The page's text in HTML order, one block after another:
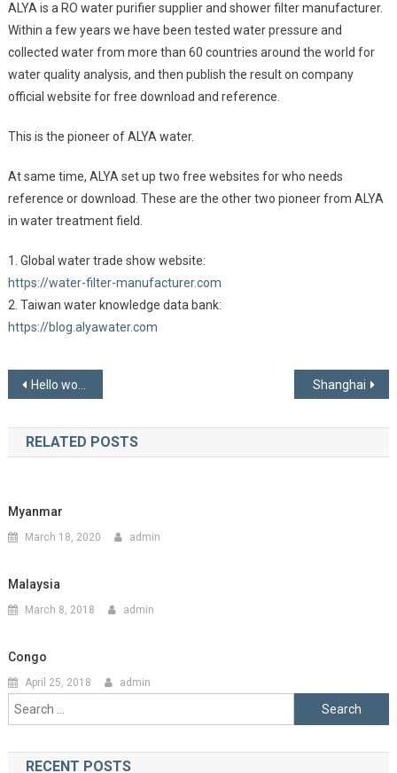
ALYA is a RO water purifier supplier and shower filter manufacturer.
Within a few years we have been tested water pressure and
collected water from more than 60 countries around the world for
water quality analysis, and then publish the result on company
official website for free download and reference.
This is the pioneer of ALYA water.
At same time, ALYA set up two free websites for who needs
reference or download. These are the other two pioneer from ALYA
in water treatment field.
1. Global water trade show website:
https://water-filter-manufacturer.com
2. Taiwan water knowledge data bank:
https://blog.alyawater.com
Post
navigation
Hello world! Shanghai
RELATED POSTS
Myanmar
March 18, 2020 admin
Malaysia
March 8, 2018 admin
Congo
April 25, 2018 admin
Search
for:
RECENT POSTS